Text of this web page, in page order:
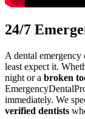
24/7
A dental
least expect it.
night or a broken
immediately. We
verified dentists